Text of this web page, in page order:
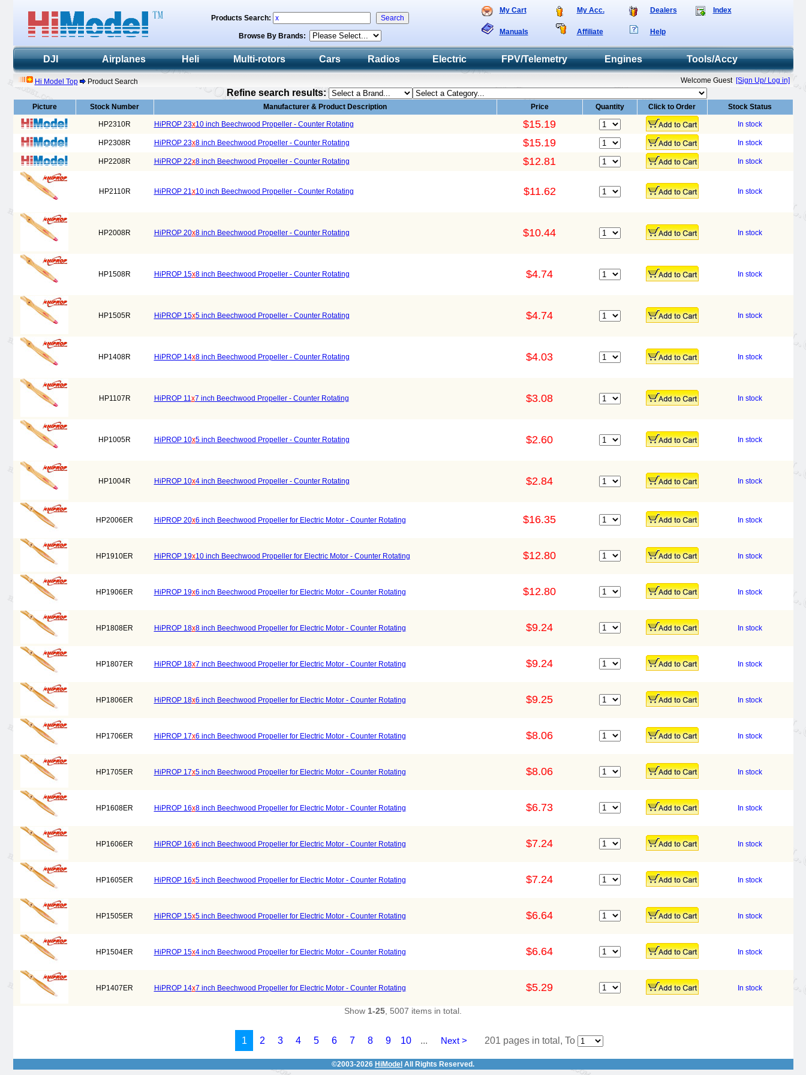
My Cart My Acc. Dealers Index
Manuals Affiliate Help
Products Search:
Browse By Brands:
DJI Airplanes Heli Multi-rotors Cars Radios Electric FPV/Telemetry Engines Tools/Accy
Hi Model Top Product Search Welcome Guest [Sign Up/ Log in]
Refine search results:
Picture Stock Number Manufacturer & Product Description Price Quantity Click to Order Stock Status
HP2310R HiPROP 23x10 inch Beechwood Propeller - Counter Rotating $15.19 In stock
HP2308R HiPROP 23x8 inch Beechwood Propeller - Counter Rotating $15.19 In stock
HP2208R HiPROP 22x8 inch Beechwood Propeller - Counter Rotating $12.81 In stock
HP2110R HiPROP 21x10 inch Beechwood Propeller - Counter Rotating $11.62 In stock
HP2008R HiPROP 20x8 inch Beechwood Propeller - Counter Rotating $10.44 In stock
HP1508R HiPROP 15x8 inch Beechwood Propeller - Counter Rotating $4.74 In stock
HP1505R HiPROP 15x5 inch Beechwood Propeller - Counter Rotating $4.74 In stock
HP1408R HiPROP 14x8 inch Beechwood Propeller - Counter Rotating $4.03 In stock
HP1107R HiPROP 11x7 inch Beechwood Propeller - Counter Rotating $3.08 In stock
HP1005R HiPROP 10x5 inch Beechwood Propeller - Counter Rotating $2.60 In stock
HP1004R HiPROP 10x4 inch Beechwood Propeller - Counter Rotating $2.84 In stock
HP2006ER HiPROP 20x6 inch Beechwood Propeller for Electric Motor - Counter Rotating $16.35 In stock
HP1910ER HiPROP 19x10 inch Beechwood Propeller for Electric Motor - Counter Rotating $12.80 In stock
HP1906ER HiPROP 19x6 inch Beechwood Propeller for Electric Motor - Counter Rotating $12.80 In stock
HP1808ER HiPROP 18x8 inch Beechwood Propeller for Electric Motor - Counter Rotating $9.24 In stock
HP1807ER HiPROP 18x7 inch Beechwood Propeller for Electric Motor - Counter Rotating $9.24 In stock
HP1806ER HiPROP 18x6 inch Beechwood Propeller for Electric Motor - Counter Rotating $9.25 In stock
HP1706ER HiPROP 17x6 inch Beechwood Propeller for Electric Motor - Counter Rotating $8.06 In stock
HP1705ER HiPROP 17x5 inch Beechwood Propeller for Electric Motor - Counter Rotating $8.06 In stock
HP1608ER HiPROP 16x8 inch Beechwood Propeller for Electric Motor - Counter Rotating $6.73 In stock
HP1606ER HiPROP 16x6 inch Beechwood Propeller for Electric Motor - Counter Rotating $7.24 In stock
HP1605ER HiPROP 16x5 inch Beechwood Propeller for Electric Motor - Counter Rotating $7.24 In stock
HP1505ER HiPROP 15x5 inch Beechwood Propeller for Electric Motor - Counter Rotating $6.64 In stock
HP1504ER HiPROP 15x4 inch Beechwood Propeller for Electric Motor - Counter Rotating $6.64 In stock
HP1407ER HiPROP 14x7 inch Beechwood Propeller for Electric Motor - Counter Rotating $5.29 In stock
Show 1-25 , 5007 items in total.
1 2 3 4 5 6 7 8 9 10 ... Next > 201 pages in total, To
©2003-2026 HiModel All Rights Reserved.